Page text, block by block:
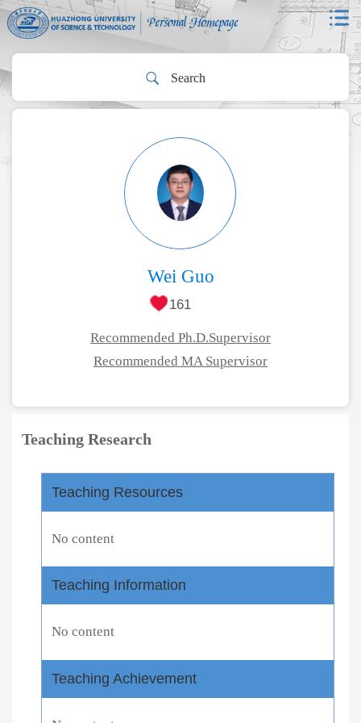
Wei Guo
161
Recommended Ph.D.Supervisor
Recommended MA Supervisor
Teaching Research
Teaching Resources
No content
Teaching Information
No content
Teaching Achievement